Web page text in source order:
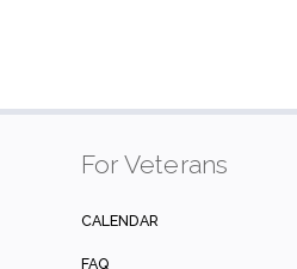
For Veterans
CALENDAR
FAQ